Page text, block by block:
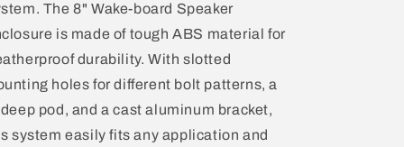
The 8" Wake-board Speaker
is made of tough ABS material for
durability. With slotted
holes for different bolt patterns, a
pod, and a cast aluminum bracket,
system easily fits any application and